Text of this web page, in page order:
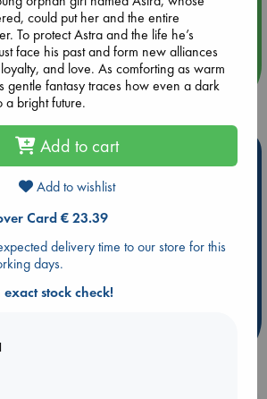
at ABC The Hague
more events
because they are popular, current or
Booker Prize 2026 Longlist
Book Chats
could put her and the entire
To protect Astra and the life he’s
face his past and form new alliances
and love. As comforting as warm
gentle fantasy traces how even a dark
a bright future.
Add to cart
Add to wishlist
Card € 23.39
delivery time to our store for this
days.
stock check!